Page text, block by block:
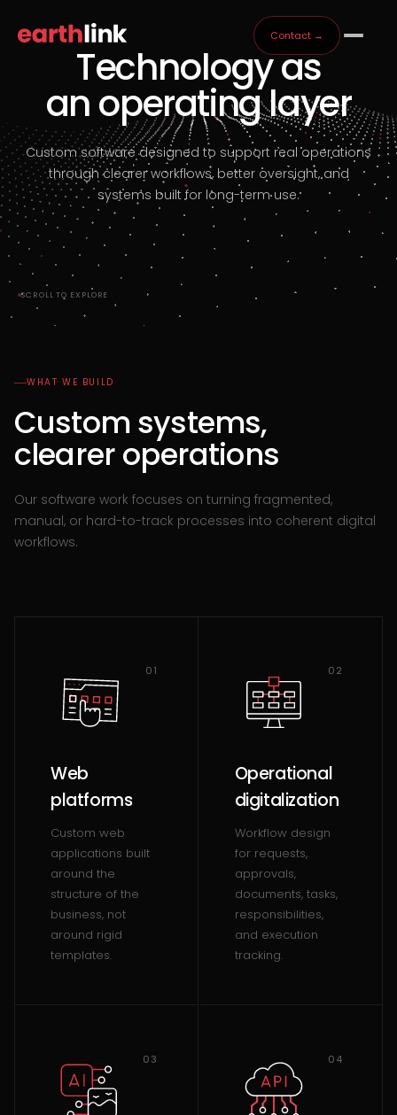
Contact →
Technology as
an operating layer
Custom software designed to support real operations
through clearer workflows, better oversight, and
systems built for long-term use.
SCROLL TO EXPLORE
WHAT WE BUILD
Custom systems,
clearer operations
Our software work focuses on turning fragmented,
manual, or hard-to-track processes into coherent digital
workflows.
01
Web
platforms
Custom web
applications built
around the
structure of the
business, not
around rigid
templates.
02
Operational
digitalization
Workflow design
for requests,
approvals,
documents, tasks,
responsibilities,
and execution
tracking.
03 04